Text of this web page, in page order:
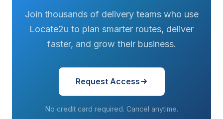
Join thousands of delivery teams who use
Locate2u to plan smarter routes, deliver
faster, and grow their business.
Request Access
No credit card required. Cancel anytime.